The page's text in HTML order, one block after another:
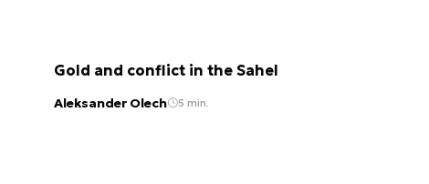
Gold and conflict in the Sahel
Aleksander Olech 5 min.